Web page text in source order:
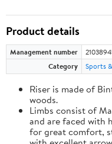
Product details
Management number
Category
Sports
Riser is made of
woods.
Limbs consist of
and are faced with
for great comfort,